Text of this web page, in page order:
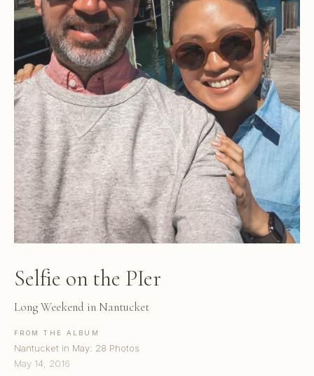
Selfie on the PIer
Long Weekend in Nantucket
FROM THE ALBUM
Nantucket in May: 28 Photos
May 14, 2016